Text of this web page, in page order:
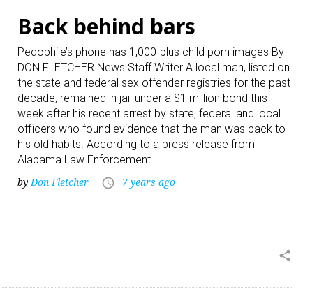
Back behind bars
Pedophile’s phone has 1,000-plus child porn images By
DON FLETCHER News Staff Writer A local man, listed on
the state and federal sex offender registries for the past
decade, remained in jail under a $1 million bond this
week after his recent arrest by state, federal and local
officers who found evidence that the man was back to
his old habits. According to a press release from
Alabama Law Enforcement…
byDon Fletcher access_time 7 years ago
share